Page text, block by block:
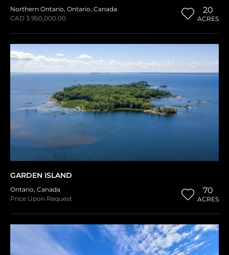
Northern Ontario, Ontario, Canada
CAD 3,950,000.00
20
ACRES
GARDEN ISLAND
Ontario, Canada
Price Upon Request
70
ACRES